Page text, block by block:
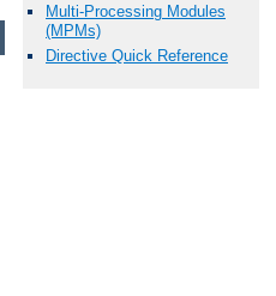
Multi-Processing Modules
(MPMs)
Directive Quick Reference